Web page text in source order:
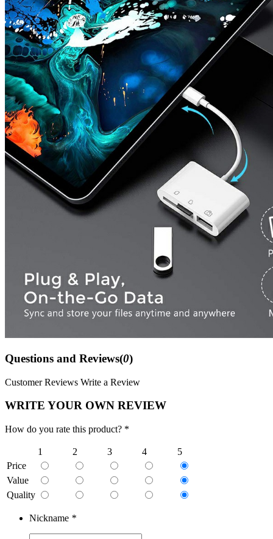
Questions and Reviews(0)
Customer Reviews Write a Review
WRITE YOUR OWN REVIEW
How do you rate this product? *
1 2 3 4
5
Price
Value
Quality
Nickname *